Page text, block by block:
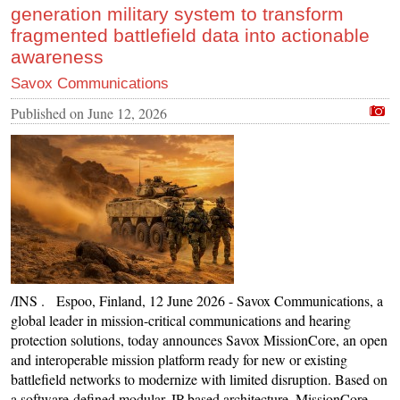
generation military system to transform
fragmented battlefield data into actionable
awareness
Savox Communications
Published on June 12, 2026
/INS . Espoo, Finland, 12 June 2026 - Savox Communications, a
global leader in mission-critical communications and hearing
protection solutions, today announces Savox MissionCore, an open
and interoperable mission platform ready for new or existing
battlefield networks to modernize with limited disruption. Based on